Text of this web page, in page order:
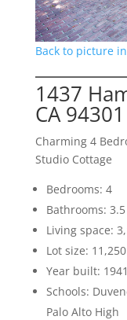
Back to picture
1437
CA 94301
Charming 4
Studio Cottage
Bedrooms: 4
Bathrooms: 3.5
Living space:
Lot size:
Year built: 1941
Schools:
Palo Alto High